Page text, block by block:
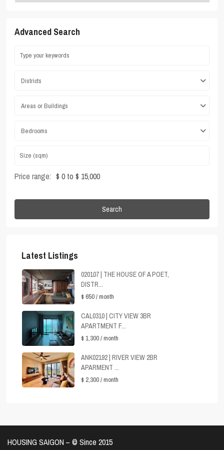
Advanced Search
Districts
Areas or Buildings
Bedrooms
Price range: $ 0 to $ 15,000
Search
Latest Listings
020107 | THE HOUSE OF A POET,
DISTR...
$ 650/ month
CAL0310 | CITY VIEW 3BR
APARTMENT F...
$ 1,300/ month
ANK02192 | RIVER VIEW 2BR
APARMENT ...
$ 2,300/ month
HOUSING SAIGON – ©️ Since 2015